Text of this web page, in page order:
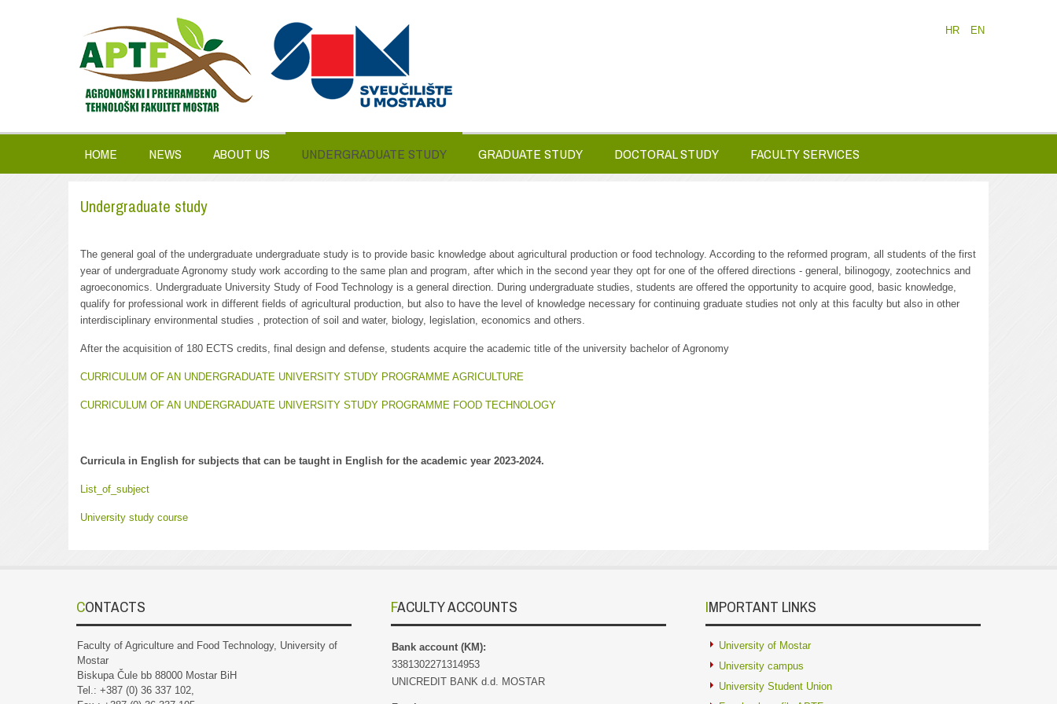
HR EN
HOME NEWS ABOUT US UNDERGRADUATE STUDY GRADUATE STUDY DOCTORAL STUDY FACULTY SERVICES
Undergraduate study
The general goal of the undergraduate undergraduate study is to provide basic knowledge about agricultural production or food technology. According to the reformed program, all students of the first
year of undergraduate Agronomy study work according to the same plan and program, after which in the second year they opt for one of the offered directions - general, bilinogogy, zootechnics and
agroeconomics. Undergraduate University Study of Food Technology is a general direction. During undergraduate studies, students are offered the opportunity to acquire good, basic knowledge,
qualify for professional work in different fields of agricultural production, but also to have the level of knowledge necessary for continuing graduate studies not only at this faculty but also in other
interdisciplinary environmental studies , protection of soil and water, biology, legislation, economics and others.
After the acquisition of 180 ECTS credits, final design and defense, students acquire the academic title of the university bachelor of Agronomy
CURRICULUM OF AN UNDERGRADUATE UNIVERSITY STUDY PROGRAMME AGRICULTURE
CURRICULUM OF AN UNDERGRADUATE UNIVERSITY STUDY PROGRAMME FOOD TECHNOLOGY
Curricula in English for subjects that can be taught in English for the academic year 2023-2024.
List_of_subject
University study course
CONTACTS
Faculty of Agriculture and Food Technology, University of
Mostar
Biskupa Čule bb 88000 Mostar BiH
Tel.: +387 (0) 36 337 102,
FACULTY ACCOUNTS
Bank account (KM):
3381302271314953
UNICREDIT BANK d.d. MOSTAR
IMPORTANT LINKS
University of Mostar
University campus
University Student Union